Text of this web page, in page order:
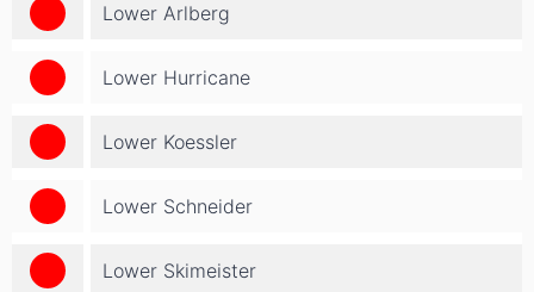
Lower Arlberg
Lower Hurricane
Lower Koessler
Lower Schneider
Lower Skimeister